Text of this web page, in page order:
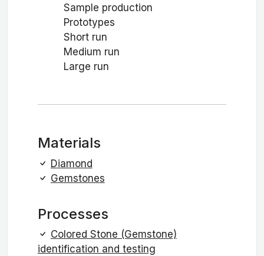
Sample production
Prototypes
Short run
Medium run
Large run
Materials
Diamond
Gemstones
Processes
Colored Stone (Gemstone)
identification and testing